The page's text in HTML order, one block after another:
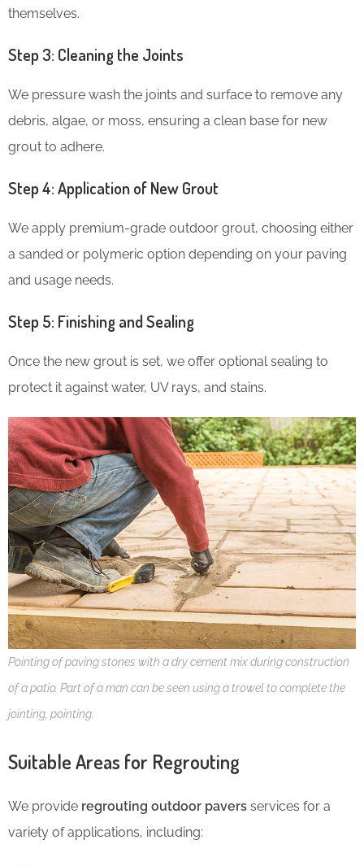
themselves.
Step 3: Cleaning the Joints
We pressure wash the joints and surface to remove any
debris, algae, or moss, ensuring a clean base for new
grout to adhere.
Step 4: Application of New Grout
We apply premium-grade outdoor grout, choosing either
a sanded or polymeric option depending on your paving
and usage needs.
Step 5: Finishing and Sealing
Once the new grout is set, we offer optional sealing to
protect it against water, UV rays, and stains.
Pointing of paving stones with a dry cement mix during construction
of a patio. Part of a man can be seen using a trowel to complete the
jointing, pointing.
Suitable Areas for Regrouting
We provide regrouting outdoor pavers services for a
variety of applications, including: